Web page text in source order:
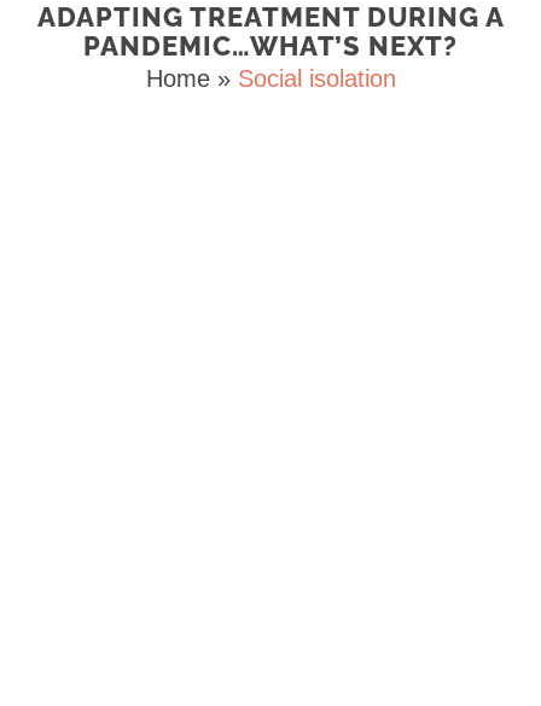
ADAPTING TREATMENT DURING A
PANDEMIC…WHAT’S NEXT?
Home» Social isolation